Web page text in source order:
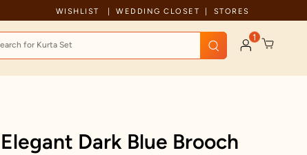
Celebration wear of assured quality
WISHLIST WEDDING CLOSET STORES
1
Elegant Dark Blue Brooch